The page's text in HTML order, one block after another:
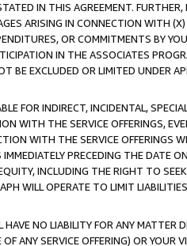
IN THIS AGREEMENT.
ARISING IN CONNECTION WITH
OR COMMITMENTS BY
IN THE ASSOCIATES
BE EXCLUDED OR LIMITED UNDER
FOR INDIRECT, INCIDENTAL,
WITH THE SERVICE OFFERINGS,
WITH THE SERVICE OFFERINGS
PRECEDING THE DATE
INCLUDING THE RIGHT TO
WILL OPERATE TO LIMIT
NO LIABILITY FOR ANY MATTER
ANY SERVICE OFFERING) OR